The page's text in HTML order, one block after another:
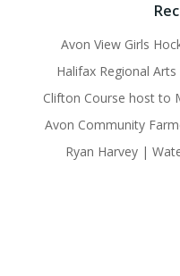
Avon View Girls
Halifax Regional
Clifton Course host to
Avon Community
Ryan Harvey |